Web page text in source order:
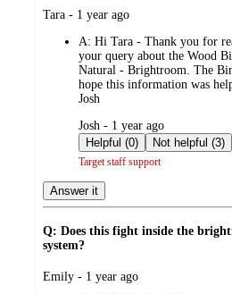
submitted
Tara - 1 year ago
A: Hi Tara - Thank you for
your query about the Wood
Natural - Brightroom. The
hope this information was
Josh
submitted
by
Josh - 1 year ago
Helpful (0)
Not helpful (3)
Target staff support
Answer it
Q: Does this fight inside the
system?
submitted
Emily - 1 year ago